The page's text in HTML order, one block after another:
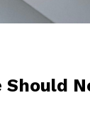
Should